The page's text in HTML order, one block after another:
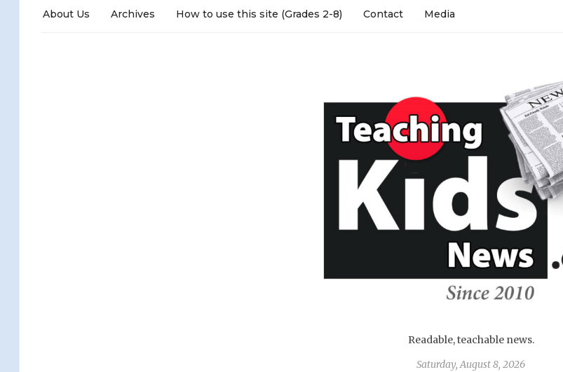
About Us Archives How to use this site (Grades 2-8) Contact Media
Readable, teachable news.
Saturday, August 8, 2026